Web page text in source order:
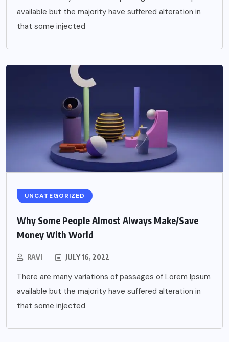
available but the majority have suffered alteration in
that some injected
UNCATEGORIZED
Why Some People Almost Always Make/Save
Money With World
RAVI JULY 16, 2022
There are many variations of passages of Lorem Ipsum
available but the majority have suffered alteration in
that some injected